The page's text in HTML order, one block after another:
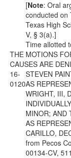
[Note: Oral
conducted on
Texas High
V, § 3(a).]
Time allotted
THE MOTIONS
CAUSES ARE
16-
0120
STEVEN
AS
WRIGHT, III,
MINOR; AND
AS
CARILLO,
from Pecos
00134-CV,